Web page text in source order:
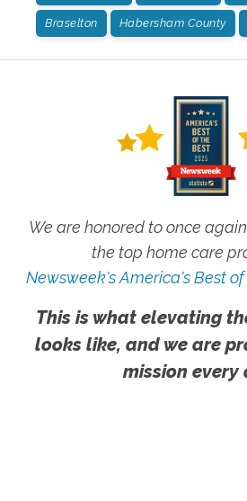
Braselton Habersham County
We are honored to once
the top home care
Newsweek's America's Best
This is what elevating
looks like, and we are
mission every